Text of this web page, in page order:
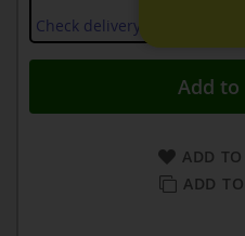
Check delivery services and
ADD
ADD
Add to